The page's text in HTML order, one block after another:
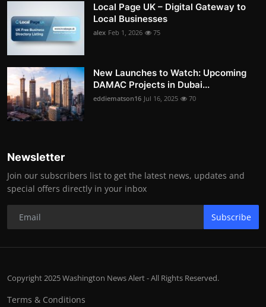
Local Page UK – Digital Gateway to
Local Businesses
alex Feb 1, 2026 75
New Launches to Watch: Upcoming
DAMAC Projects in Dubai...
eddiematson16 Jul 16, 2025 70
Newsletter
Join our subscribers list to get the latest news, updates and
special offers directly in your inbox
Subscribe
Copyright 2025 Washington News Alert - All Rights Reserved.
Terms & Conditions